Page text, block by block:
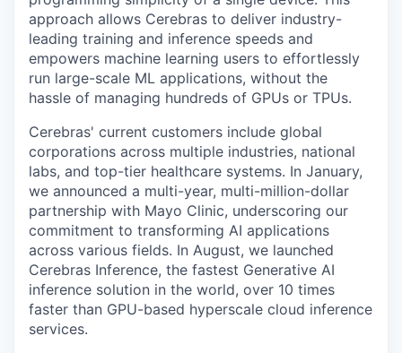
approach allows Cerebras to deliver industry-
leading training and inference speeds and
empowers machine learning users to effortlessly
run large-scale ML applications, without the
hassle of managing hundreds of GPUs or TPUs.
Cerebras' current customers include global
corporations across multiple industries, national
labs, and top-tier healthcare systems. In January,
we announced a multi-year, multi-million-dollar
partnership with Mayo Clinic, underscoring our
commitment to transforming AI applications
across various fields. In August, we launched
Cerebras Inference, the fastest Generative AI
inference solution in the world, over 10 times
faster than GPU-based hyperscale cloud inference
services.